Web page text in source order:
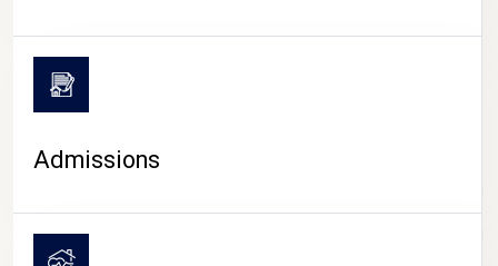
CAMPUS LIFE
Admissions